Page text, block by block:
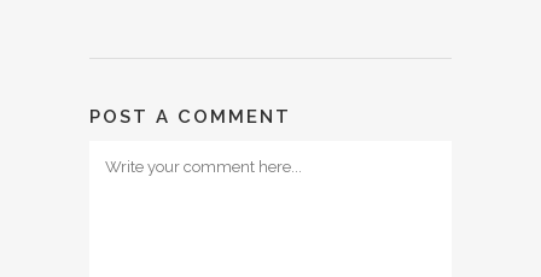
POST A COMMENT